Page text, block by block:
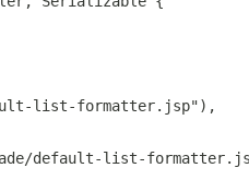
list-formatter.jsp"),
default-list-